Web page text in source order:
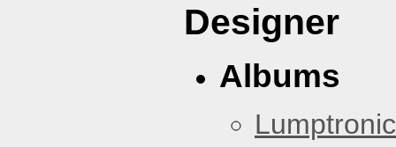
Designer
Albums
Lumptronic